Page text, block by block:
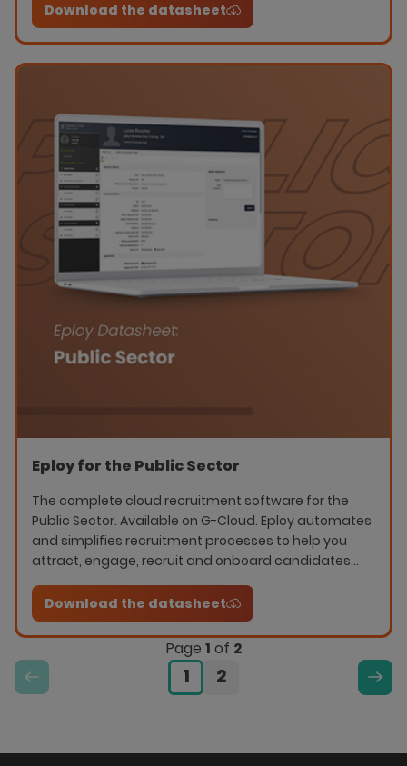
Download the datasheet
Eploy for the Public Sector
The complete cloud recruitment software for the
Public Sector. Available on G-Cloud. Eploy automates
and simplifies recruitment processes to help you
attract, engage, recruit and onboard candidates
quickly.
Download the datasheet
Page 1 of 2
1 2